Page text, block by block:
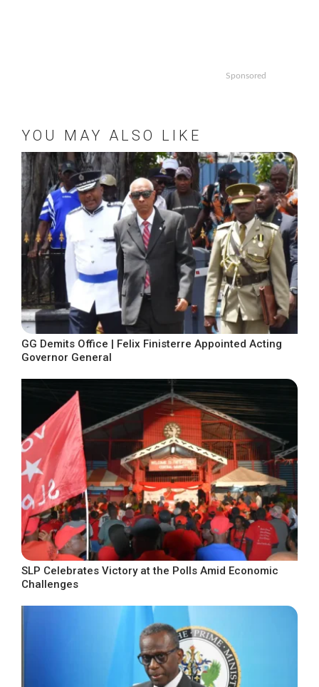
Sponsored
YOU MAY ALSO LIKE
GG Demits Office | Felix Finisterre Appointed Acting
Governor General
SLP Celebrates Victory at the Polls Amid Economic
Challenges